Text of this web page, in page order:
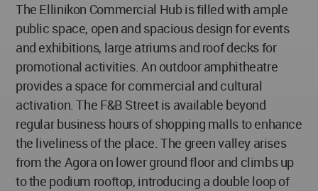
The Ellinikon Commercial Hub is filled with ample
public space, open and spacious design for events
and exhibitions, large atriums and roof decks for
promotional activities. An outdoor amphitheatre
provides a space for commercial and cultural
activation. The F&B Street is available beyond
regular business hours of shopping malls to enhance
the liveliness of the place. The green valley arises
from the Agora on lower ground floor and climbs up
to the podium rooftop, introducing a double loop of